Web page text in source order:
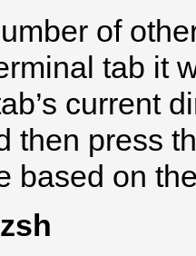
of
tab it
current
then press
based on